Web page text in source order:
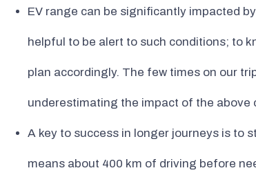
EV range can be significantly impacted
helpful to be alert to such conditions; to
plan accordingly. The few times on our
underestimating the impact of the above
A key to success in longer journeys is to
means about 400 km of driving before